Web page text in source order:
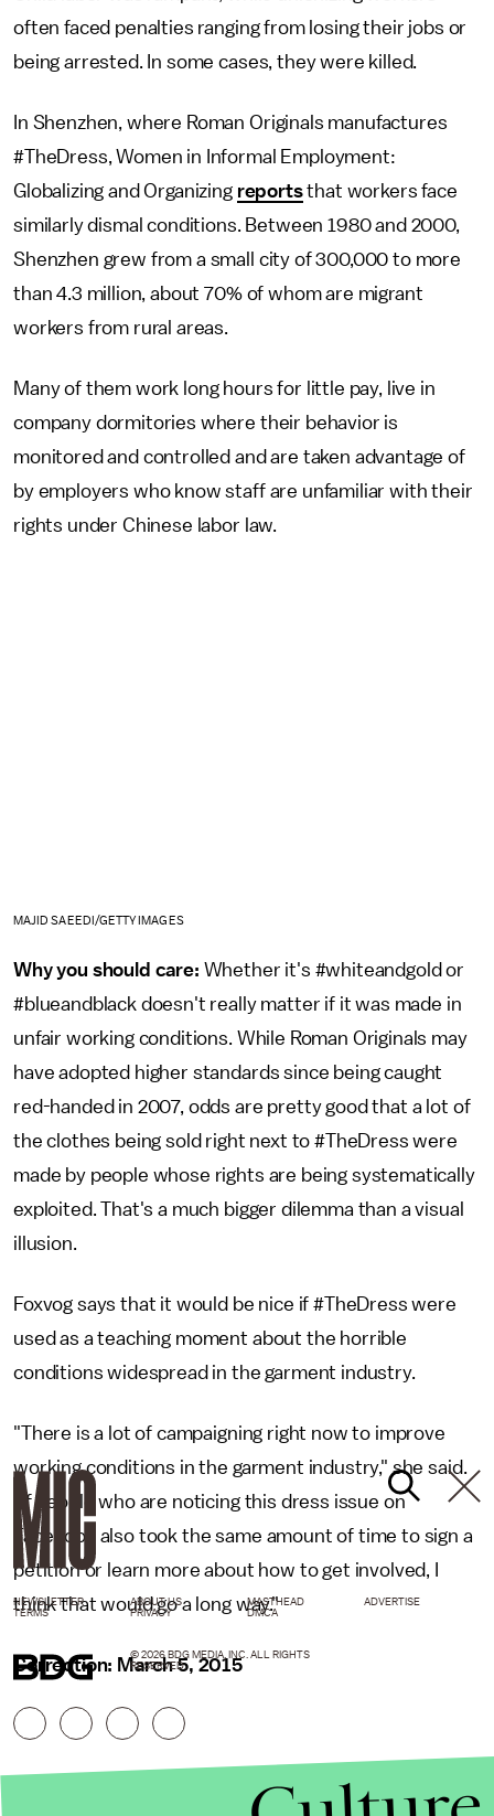
often faced penalties ranging from losing their jobs or
being arrested. In some cases, they were killed.
In Shenzhen, where Roman Originals manufactures
#TheDress, Women in Informal Employment:
Globalizing and Organizing reportsthat workers face
similarly dismal conditions. Between 1980 and 2000,
Shenzhen grew from a small city of 300,000 to more
than 4.3 million, about 70% of whom are migrant
workers from rural areas.
Many of them work long hours for little pay, live in
company dormitories where their behavior is
monitored and controlled and are taken advantage of
by employers who know staff are unfamiliar with their
rights under Chinese labor law.
MAJID SAEEDI/GETTY IMAGES
Why you should care: Whether it's #whiteandgold or
#blueandblack doesn't really matter if it was made in
unfair working conditions. While Roman Originals may
have adopted higher standards since being caught
red-handed in 2007, odds are pretty good that a lot of
the clothes being sold right next to #TheDress were
made by people whose rights are being systematically
exploited. That's a much bigger dilemma than a visual
illusion.
Foxvog says that it would be nice if #TheDress were
used as a teaching moment about the horrible
conditions widespread in the garment industry.
"There is a lot of campaigning right now to improve
working conditions in the garment industry," she said.
"If people who are noticing this dress issue on
Facebook also took the same amount of time to sign a
petition or learn more about how to get involved, I
think that would go a long way."
Correction: March 5, 2015
NEWSLETTER ABOUT US MASTHEAD
ADVERTISE
TERMS
PRIVACY DMCA
© 2026 BDG MEDIA, INC. ALL RIGHTS
RESERVED.